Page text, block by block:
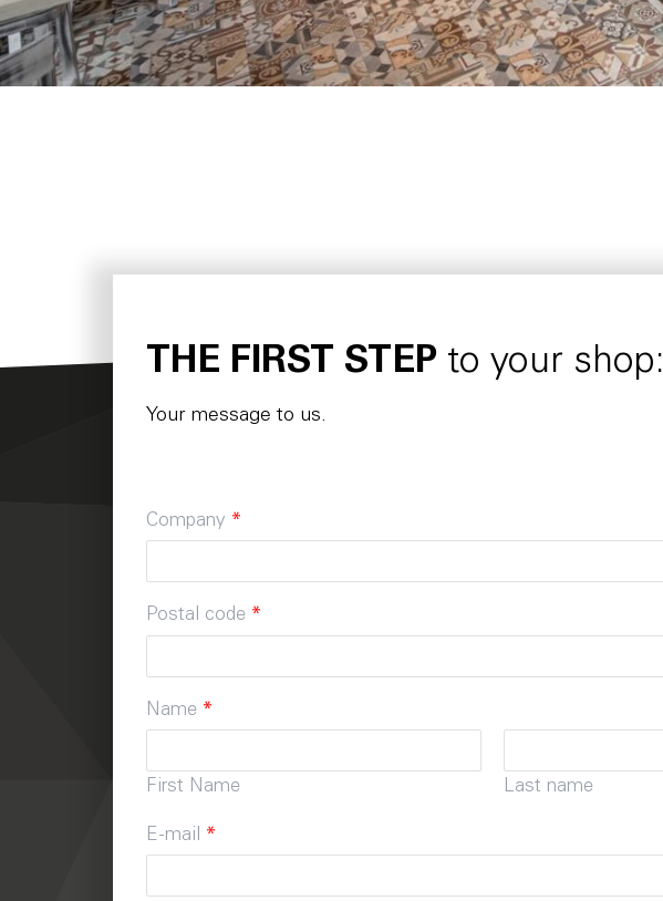
THE FIRST STEP to your shop:
Your message to us.
Company *
Postal code *
Name *
First Name Last name
E-mail *